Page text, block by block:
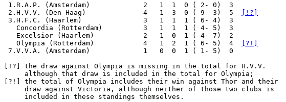
1.R.A.P. (Amsterdam)             2   1  1  0 ( 2- 0)  3
2.H.V.V. (Den Haag)              4   1  3  0 ( 9- 3)  5
[!?]
3.H.F.C. (Haarlem)               3   1  1  1 ( 6- 4)  3
   Concordia (Rotterdam)          3   1  1  1 ( 4- 5)  3
   Excelsior (Haarlem)            2   1  0  1 ( 4- 7)  2
   Olympia (Rotterdam)            4   1  2  1 ( 6- 5)  4
[?!]
7.V.V.A. (Amsterdam)             1   0  0  1 ( 1- 5)  0
[!?]
the draw against Olympia is missing in the total for H.V.V.
[?!]
the total of Olympia includes their win against Thor and their
     draw against Victoria, although neither of those two clubs is
     included in these standings themselves.